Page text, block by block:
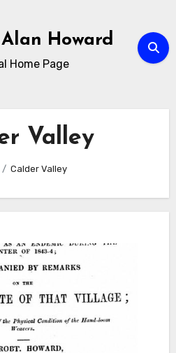
Howard
Home Page
Valley
Calder Valley